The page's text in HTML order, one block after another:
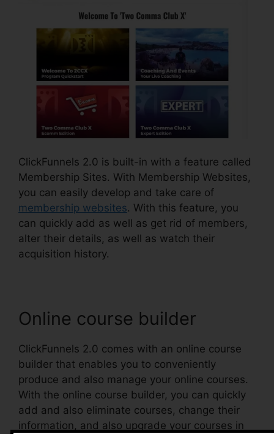
ClickFunnels 2.0 is built-in with a feature called
Membership Sites. With Membership Websites,
you can easily develop and take care of
membership websites. With this feature, you
can quickly add as well as get rid of members,
alter their details, as well as watch their
acquisition history.
Online course builder
ClickFunnels 2.0 comes with an online course
builder that enables you to conveniently
produce and also manage your online courses.
With the online course builder, you can quickly
add and also eliminate courses, change their
information, and also upgrade your courses in